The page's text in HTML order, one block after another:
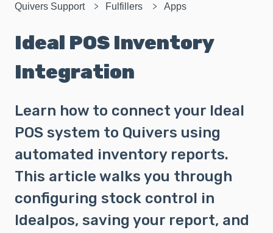
Quivers Support Fulfillers Apps
Ideal POS Inventory
Integration
Learn how to connect your Ideal
POS system to Quivers using
automated inventory reports.
This article walks you through
configuring stock control in
Idealpos, saving your report, and